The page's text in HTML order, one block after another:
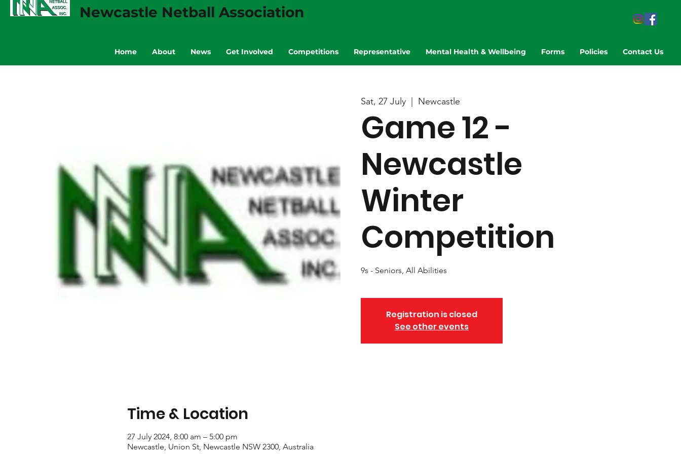
Home About News Get Involved Competitions Representative Mental Health & Wellbeing Forms Policies Contact Us
Newcastle Netball Association
Sat, 27 July Newcastle
Game 12 -
Newcastle
Winter
Competition
9s - Seniors, All Abilities
Registration is closed
See other events
Time & Location
27 July 2024, 8:00 am – 5:00 pm
Newcastle, Union St, Newcastle NSW 2300, Australia